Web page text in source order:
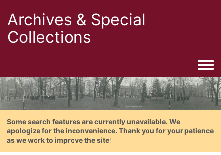
Archives & Special
Collections
Some search features are currently unavailable. We
apologize for the inconvenience. Thank you for your patience
as we work to improve the site!